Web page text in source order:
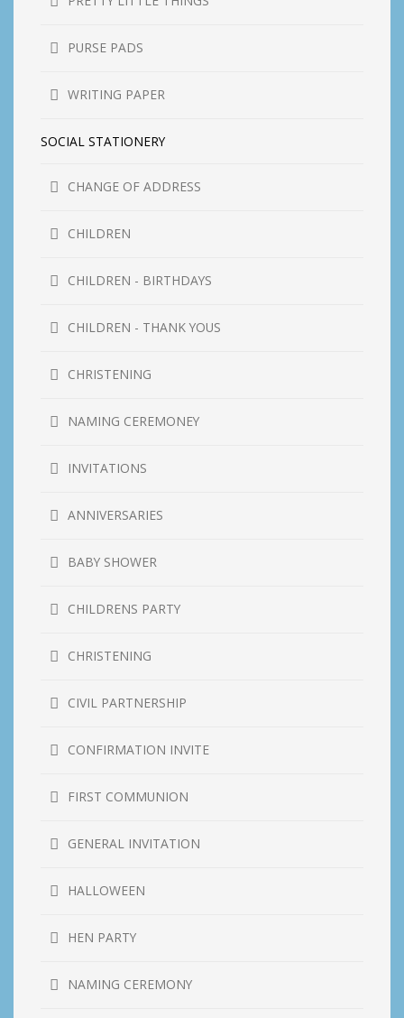
PURSE PADS
WRITING PAPER
SOCIAL STATIONERY
CHANGE OF ADDRESS
CHILDREN
CHILDREN - BIRTHDAYS
CHILDREN - THANK YOUS
CHRISTENING
NAMING CEREMONEY
INVITATIONS
ANNIVERSARIES
BABY SHOWER
CHILDRENS PARTY
CHRISTENING
CIVIL PARTNERSHIP
CONFIRMATION INVITE
FIRST COMMUNION
GENERAL INVITATION
HALLOWEEN
HEN PARTY
NAMING CEREMONY